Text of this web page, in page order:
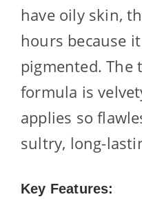
have oily skin,
hours because
pigmented. The
formula is
applies so
sultry, long-
Key Features: